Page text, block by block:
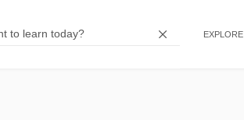
EXPLORE
Jar Of Ointment